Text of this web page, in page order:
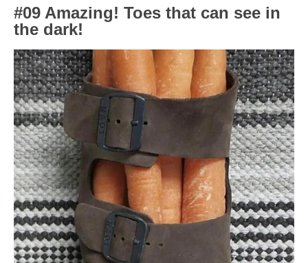
#09 Amazing! Toes that can see in
the dark!